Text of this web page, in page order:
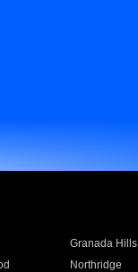
Granada Hills
Northridge